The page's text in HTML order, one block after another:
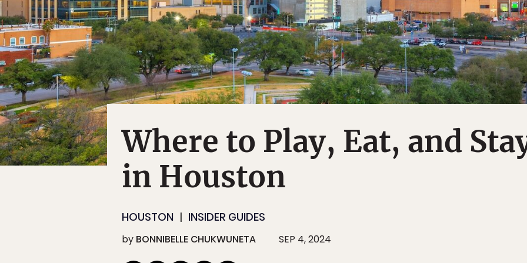
Where to Play, Eat, and
in Houston
HOUSTON INSIDER GUIDES
by BONNIBELLE CHUKWUNETA SEP 4, 2024